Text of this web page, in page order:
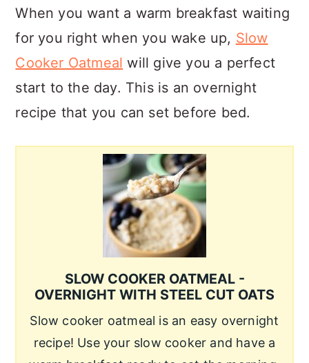
When you want a warm breakfast waiting
for you right when you wake up, Slow
Cooker Oatmeal will give you a perfect
start to the day. This is an overnight
recipe that you can set before bed.
SLOW COOKER OATMEAL -
OVERNIGHT WITH STEEL CUT OATS
Slow cooker oatmeal is an easy overnight
recipe! Use your slow cooker and have a